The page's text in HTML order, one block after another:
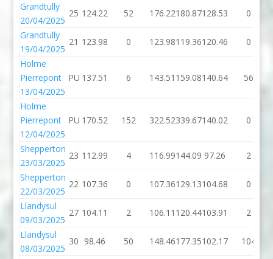
Grandtully
20/04/2025
25 124.22 52 176.22180.87128.53 0
Grandtully
19/04/2025
21 123.98 0 123.98119.36120.46 0
Holme
Pierrepont
13/04/2025
PU 137.51 6 143.51 159.08140.64 56
Holme
Pierrepont
12/04/2025
PU 170.52 152 322.52339.67140.02 0
Shepperton
23/03/2025
23 112.99 4 116.99144.09 97.26 2
Shepperton
22/03/2025
22 107.36 0 107.36129.13104.68 0
Llandysul
09/03/2025
27 104.11 2 106.11 120.44103.91 2
Llandysul
08/03/2025
30 98.46 50 148.46177.35102.17 104